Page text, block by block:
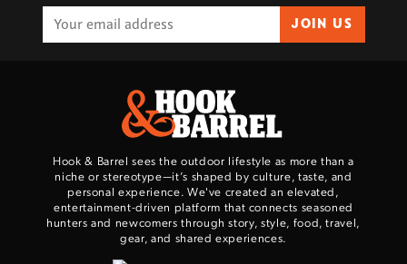
JOIN US
Hook & Barrel sees the outdoor lifestyle as more than a
niche or stereotype—it’s shaped by culture, taste, and
personal experience. We've created an elevated,
entertainment-driven platform that connects seasoned
hunters and newcomers through story, style, food, travel,
gear, and shared experiences.